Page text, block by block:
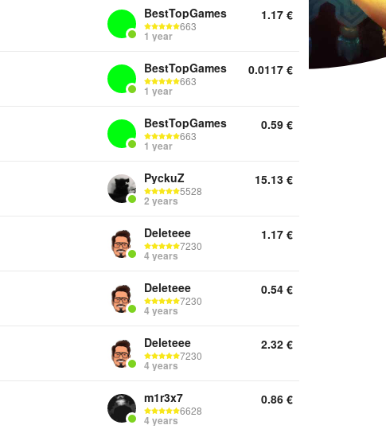
BestTopGames
663
1 year
1.17 €
BestTopGames
663
1 year
0.0117 €
BestTopGames
663
1 year
0.59 €
PyckuZ
5528
2 years
15.13 €
Deleteee
7230
4 years
1.17 €
Deleteee
7230
4 years
0.54 €
Deleteee
7230
4 years
2.32 €
m1r3x7
6628
4 years
0.86 €